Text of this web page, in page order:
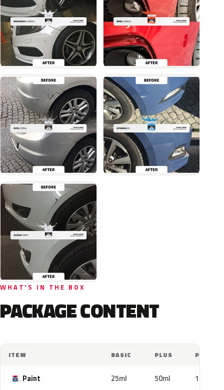
WHAT'S IN THE BOX
PACKAGE CONTENT
ITEM BASIC PLUS PRO
Paint 25ml 50ml 100ml